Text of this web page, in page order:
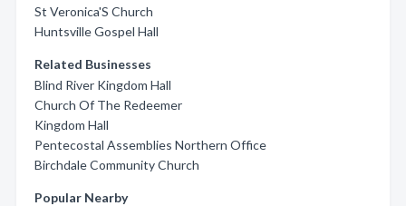
St Veronica'S Church
Huntsville Gospel Hall
Related Businesses
Blind River Kingdom Hall
Church Of The Redeemer
Kingdom Hall
Pentecostal Assemblies Northern Office
Birchdale Community Church
Popular Nearby